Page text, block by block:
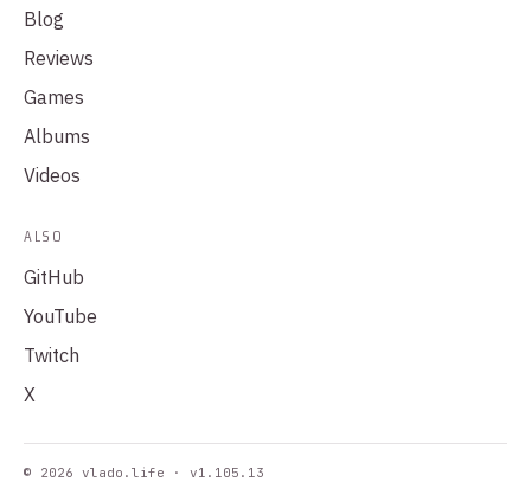
Blog
Reviews
Games
Albums
Videos
ALSO
GitHub
YouTube
Twitch
X
© 2026 vlado.life · v1.105.13